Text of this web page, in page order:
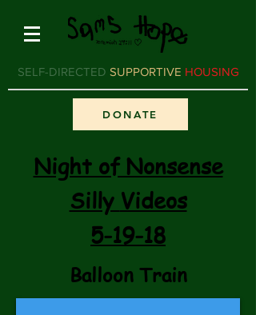
SELF-DIRECTED SUPPORTIVE HOUSING
DONATE
Night of Nonsense
Silly Videos
5-19-18
Balloon Train